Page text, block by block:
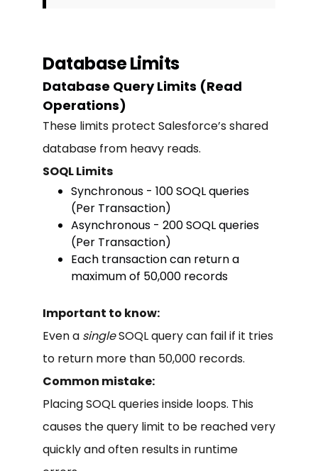
Database Limits
Database Query Limits (Read
Operations)
These limits protect Salesforce’s shared
database from heavy reads.
SOQL Limits
Synchronous - 100 SOQL queries
(Per Transaction)
Asynchronous - 200 SOQL queries
(Per Transaction)
Each transaction can return a
maximum of 50,000 records
Important to know:
Even a singleSOQL query can fail if it tries
to return more than 50,000 records.
Common mistake:
Placing SOQL queries inside loops. This
causes the query limit to be reached very
quickly and often results in runtime